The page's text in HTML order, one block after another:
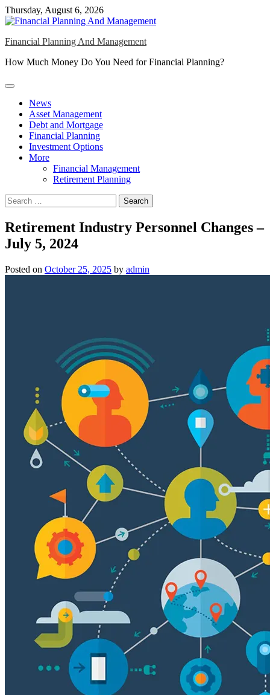
Skip
to
Thursday, August 6, 2026
Financial Planning And Management
How Much Money Do You Need for Financial Planning?
News
Asset Management
Debt and Mortgage
Financial Planning
Investment Options
More
Financial Management
Retirement Planning
Search
for:
Retirement Industry Personnel Changes –
July 5, 2024
Posted on October 25, 2025 by admin